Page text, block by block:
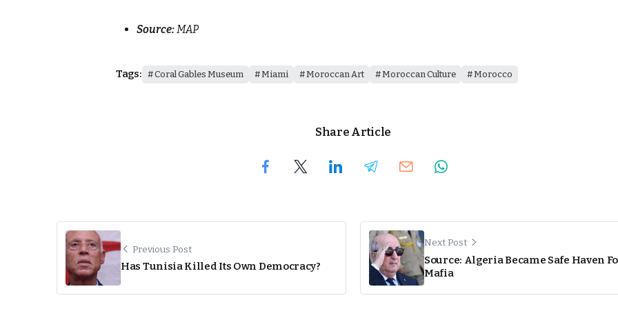
Source: MAP
Tags: Coral Gables Museum Miami Moroccan Art Moroccan Culture Morocco
Share Article
Previous Post
Has Tunisia Killed Its Own Democracy?
Next Post
Source: Algeria Became Safe Haven
Mafia